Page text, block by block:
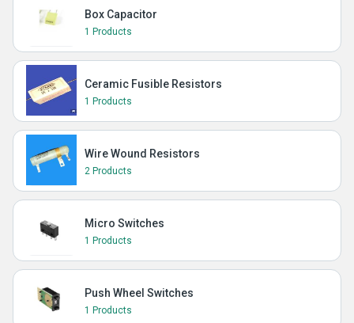
Box Capacitor
1 Products
Ceramic Fusible Resistors
1 Products
Wire Wound Resistors
2 Products
Micro Switches
1 Products
Push Wheel Switches
1 Products